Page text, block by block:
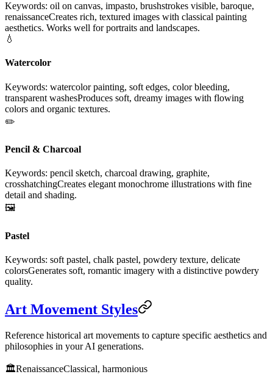
Keywords: oil on canvas, impasto, brushstrokes visible, baroque,
renaissanceCreates rich, textured images with classical painting
aesthetics. Works well for portraits and landscapes.
💧
Watercolor
Keywords: watercolor painting, soft edges, color bleeding,
transparent washesProduces soft, dreamy images with flowing
colors and organic textures.
✏️
Pencil & Charcoal
Keywords: pencil sketch, charcoal drawing, graphite,
crosshatchingCreates elegant monochrome illustrations with fine
detail and shading.
🖼️
Pastel
Keywords: soft pastel, chalk pastel, powdery texture, delicate
colorsGenerates soft, romantic imagery with a distinctive powdery
quality.
Art Movement Styles
Reference historical art movements to capture specific aesthetics and
philosophies in your AI generations.
🏛️RenaissanceClassical, harmonious